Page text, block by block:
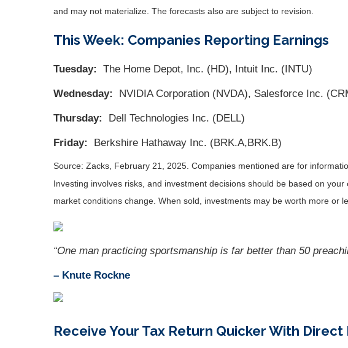
and may not materialize. The forecasts also are subject to revision.
This Week: Companies Reporting Earnings
Tuesday: The Home Depot, Inc. (HD), Intuit Inc. (INTU)
Wednesday: NVIDIA Corporation (NVDA), Salesforce Inc.
Thursday: Dell Technologies Inc. (DELL)
Friday: Berkshire Hathaway Inc. (BRK.A,BRK.B)
Source: Zacks, February 21, 2025. Companies mentioned are for
Investing involves risks, and investment decisions should be based on
market conditions change. When sold, investments may be worth more or
“One man practicing sportsmanship is far better than 50
– Knute Rockne
Receive Your Tax Return Quicker With